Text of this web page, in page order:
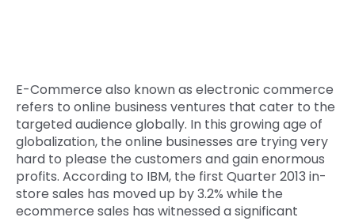
Microsoft
Cloud Services
Digital Transformation
Digital Marketing
About Us
Clients
Quick Links
Get In Touch
Locate Us
E-Commerce also known as electronic commerce
refers to online business ventures that cater to the
targeted audience globally. In this growing age of
globalization, the online businesses are trying very
hard to please the customers and gain enormous
profits. According to IBM, the first Quarter 2013 in-
store sales has moved up by 3.2% while the
ecommerce sales has witnessed a significant